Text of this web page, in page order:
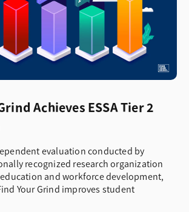
Achieves ESSA Tier 2
evaluation conducted by
recognized research organization
and workforce development,
Your Grind improves student